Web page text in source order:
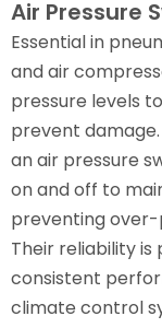
Air Pressure
Essential in
and air
pressure levels
prevent
an air pressure
on and off to
preventing over-
Their reliability
consistent
climate control